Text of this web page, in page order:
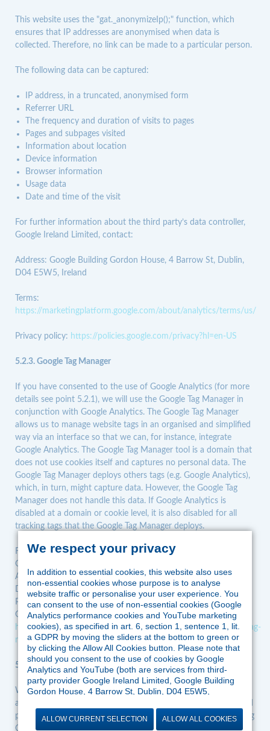
This website uses the "gat._anonymizeIp();" function, which
ensures that IP addresses are anonymised when data is
collected. Therefore, no link can be made to a particular person.
The following data can be captured:
IP address, in a truncated, anonymised form
Referrer URL
The frequency and duration of visits to pages
Pages and subpages visited
Information about location
Device information
Browser information
Usage data
Date and time of the visit
For further information about the third party’s data controller,
Google Ireland Limited, contact:
Address: Google Building Gordon House, 4 Barrow St, Dublin,
D04 E5W5, Ireland
Terms:
https://marketingplatform.google.com/about/analytics/terms/us/
Privacy policy: https://policies.google.com/privacy?hl=en-US
5.2.3. Google Tag Manager
If you have consented to the use of Google Analytics (for more
details see point 5.2.1), we will use the Google Tag Manager in
conjunction with Google Analytics. The Google Tag Manager
allows us to manage website tags in an organised and simplified
way via an interface so that we can, for instance, integrate
Google Analytics. The Google Tag Manager tool is a domain that
does not use cookies itself and captures no personal data. The
Google Tag Manager deploys others tags (e.g. Google Analytics),
which, in turn, might capture data. However, the Google Tag
Manager does not handle this data. If Google Analytics is
disabled at a domain or cookie level, it is also disabled for all
tracking tags that the Google Tag Manager deploys.
For further information about the third party’s data controller,
Google Ireland Limited, contact:
Address: Google Building Gordon House, 4 Barrow St, Dublin,
D04 E5W5, Ireland
Privacy policy:https://policies.google.com/privacy?hl=en-US
Google Tag Manager terms of service:
https://marketingplatform.google.com/intl/en/about/analytics/tag-
manager/use-policy/
5.2.3. YouTube plug-in
We use YouTube.com to add our own videos and make them
available to the public. YouTube is an offering provided by a third
party not affiliated to us, Google Ireland Limited: Google Building
Gordon House, 4 Barrow St, Dublin, D04 E5W5, Ireland
We respect your privacy
In addition to essential cookies, this website also uses
non-essential cookies whose purpose is to analyse
website traffic or personalise your user experience. You
can consent to the use of non-essential cookies (Google
Analytics performance cookies and YouTube marketing
cookies), as specified in art. 6, section 1, sentence 1, lit.
a GDPR by moving the sliders at the bottom to green or
by clicking the Allow All Cookies button. Please note that
should you consent to the use of cookies by Google
Analytics and YouTube (both are services from third-
party provider Google Ireland Limited, Google Building
Gordon House, 4 Barrow St, Dublin, D04 E5W5,
therefore outside the jurisdiction of EU law. According to
the European Court of Justice, there is currently no
ALLOW CURRENT SELECTION ALLOW ALL COOKIES